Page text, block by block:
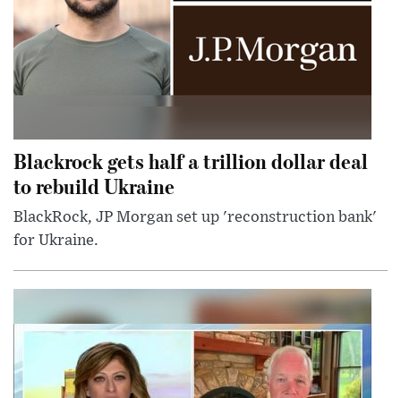
Blackrock gets half a trillion dollar deal
to rebuild Ukraine
BlackRock, JP Morgan set up 'reconstruction bank'
for Ukraine.